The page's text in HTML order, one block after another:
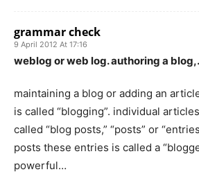
grammar check
9 April 2012 At 17:16
weblog or web log. authoring a
maintaining a blog or adding an
is called “blogging”. individual
called “blog posts,” “posts” or
posts these entries is called a
powerful…